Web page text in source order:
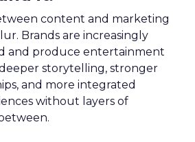
content and marketing
Brands are increasingly
and produce entertainment
storytelling, stronger
and more integrated
without layers of